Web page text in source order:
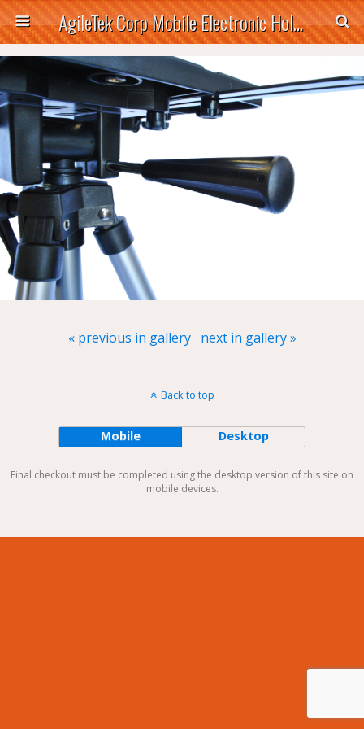
AgileTek Corp Mobile Electronic Holders
« previous in gallery next in gallery »
Back to top
Mobile Desktop
Final checkout must be completed using the desktop version of this site on
mobile devices.